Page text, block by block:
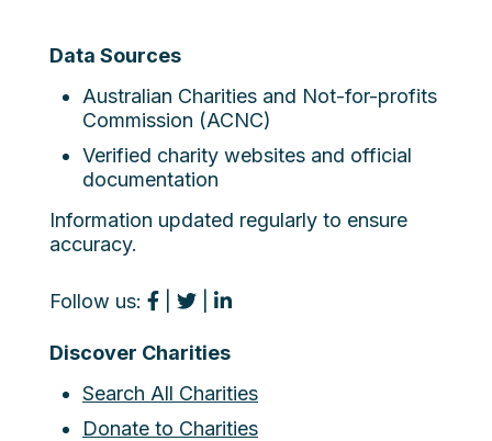
Data Sources
Australian Charities and Not-for-profits
Commission (ACNC)
Verified charity websites and official
documentation
Information updated regularly to ensure
accuracy.
Follow us:
Discover Charities
Search All Charities
Donate to Charities